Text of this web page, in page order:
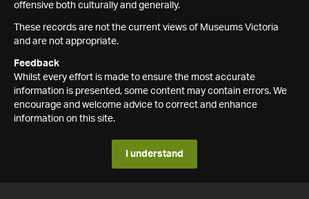
offensive both culturally and generally.
These records are not the current views of Museums Victoria
and are not appropriate.
Feedback
Whilst every effort is made to ensure the most accurate
information is presented, some content may contain errors. We
encourage and welcome advice to correct and enhance
information on this site.
I understand